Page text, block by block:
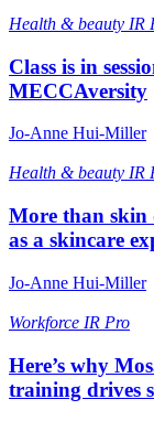
Health & beauty IR
Class is in
MECCAversity
Jo-Anne Hui-Miller
Health & beauty IR
More than skin
as a skincare
Jo-Anne Hui-Miller
Workforce IR Pro
Here’s why
training drives